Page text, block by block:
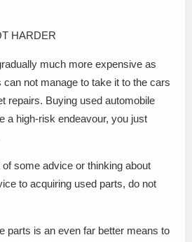
HARDER
much more expensive as
not manage to take it to the cars
repairs. Buying used automobile
a high-risk endeavour, you just
of some advice or thinking about
to acquiring used parts, do not
parts is an even far better means to